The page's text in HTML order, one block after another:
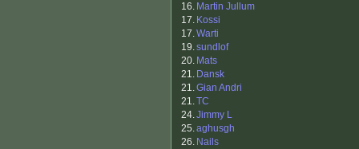
16. Martin Jullum
17. Kossi
17.Warti
19.sundlof
20. Mats
21. Dansk
21.Gian Andri
21.TC
24.Jimmy L
25.aghusgh
26. Nails